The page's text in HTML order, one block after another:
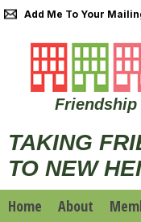
Add Me To Your
Friendship
TAKING
TO NEW
Home About